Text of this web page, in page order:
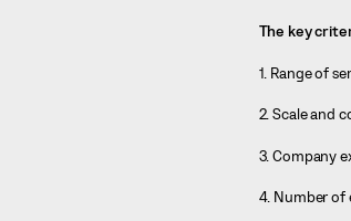
The key
1. Range of
2. Scale and
3. Company
4. Number of